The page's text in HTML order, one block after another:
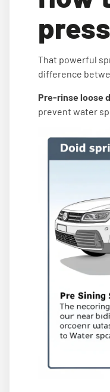
That powerful
difference
Pre-rinse loose
prevent water